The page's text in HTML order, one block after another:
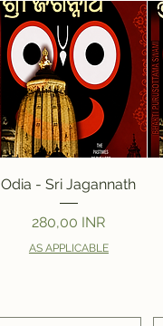
Vista rápida
Odia - Sri Jagannath
Precio
280,00 INR
AS APPLICABLE